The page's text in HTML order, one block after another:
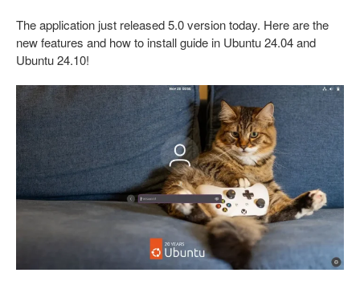
The application just released 5.0 version today. Here are the
new features and how to install guide in Ubuntu 24.04 and
Ubuntu 24.10!